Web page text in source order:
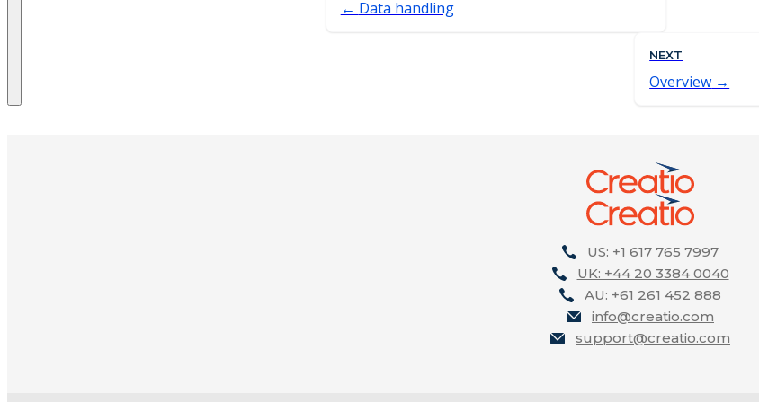
Data handling
NEXT
Overview
US: +1 617 765 7997
UK: +44 20 3384 0040
AU: +61 261 452 888
info@creatio.com
support@creatio.com